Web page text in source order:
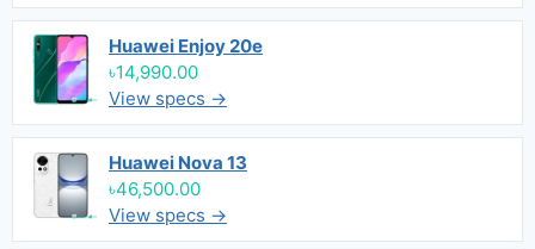
Huawei Enjoy 20e
৳14,990.00
View specs →
Huawei Nova 13
৳46,500.00
View specs →